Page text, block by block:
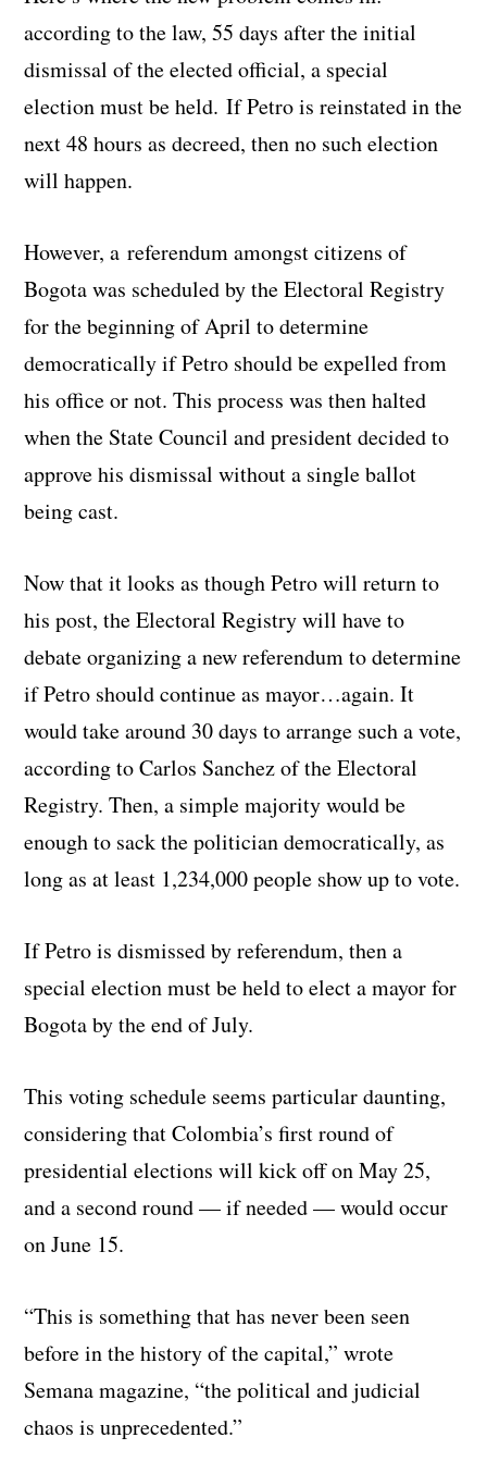
according to the law, 55 days after the initial
dismissal of the elected official, a special
election must be held. If Petro is reinstated in the
next 48 hours as decreed, then no such election
will happen.
However, a referendum amongst citizens of
Bogota was scheduled by the Electoral Registry
for the beginning of April to determine
democratically if Petro should be expelled from
his office or not. This process was then halted
when the State Council and president decided to
approve his dismissal without a single ballot
being cast.
Now that it looks as though Petro will return to
his post, the Electoral Registry will have to
debate organizing a new referendum to determine
if Petro should continue as mayor…again. It
would take around 30 days to arrange such a vote,
according to Carlos Sanchez of the Electoral
Registry. Then, a simple majority would be
enough to sack the politician democratically, as
long as at least 1,234,000 people show up to vote.
If Petro is dismissed by referendum, then a
special election must be held to elect a mayor for
Bogota by the end of July.
This voting schedule seems particular daunting,
considering that Colombia’s first round of
presidential elections will kick off on May 25,
and a second round — if needed — would occur
on June 15.
“This is something that has never been seen
before in the history of the capital,” wrote
Semana magazine, “the political and judicial
chaos is unprecedented.”